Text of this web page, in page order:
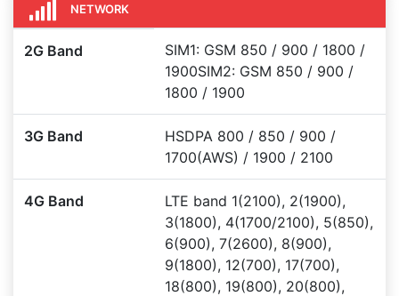
NETWORK
2G Band
SIM1: GSM 850 / 900 / 1800 /
1900SIM2: GSM 850 / 900 /
1800 / 1900
3G Band
HSDPA 800 / 850 / 900 /
1700(AWS) / 1900 / 2100
4G Band
LTE band 1(2100), 2(1900),
3(1800), 4(1700/2100), 5(850),
6(900), 7(2600), 8(900),
9(1800), 12(700), 17(700),
18(800), 19(800), 20(800),